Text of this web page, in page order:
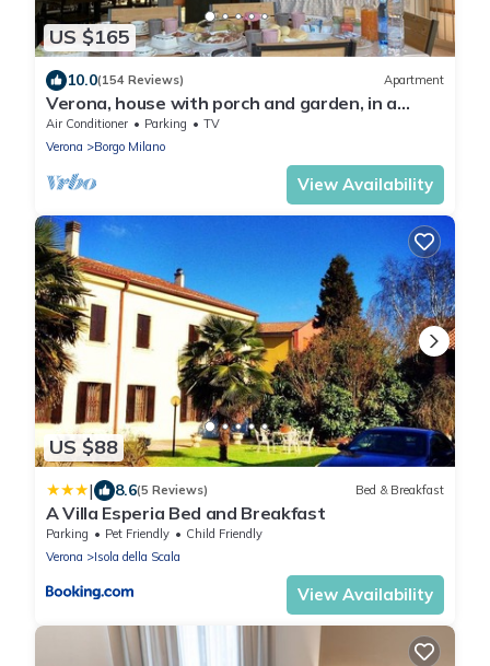
US $165
10.0(154 Reviews) Apartment
Verona, house with porch and garden, in a
single house, internal parking
Air Conditioner Parking
TV
Verona
Borgo Milano
View Availability
US $88
| 8.6(5 Reviews) Bed & Breakfast
A Villa Esperia Bed and Breakfast
Parking Pet Friendly
Child Friendly
Verona
Isola della Scala
View Availability